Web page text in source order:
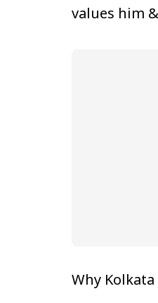
values him
Why